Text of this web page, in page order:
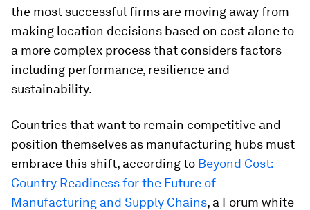
the most successful firms are moving away from
making location decisions based on cost alone to
a more complex process that considers factors
including performance, resilience and
sustainability.
Countries that want to remain competitive and
position themselves as manufacturing hubs must
embrace this shift, according to Beyond Cost:
Country Readiness for the Future of
Manufacturing and Supply Chains, a Forum white